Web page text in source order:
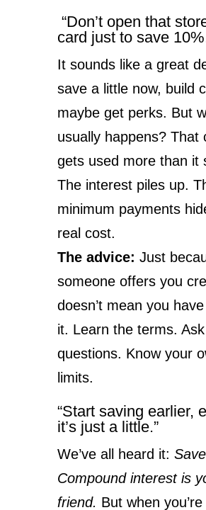
“Don’t open that
card just to save
It sounds like a great
save a little now, build
maybe get perks. But
usually happens? That
gets used more than it
The interest piles up.
minimum payments
real cost.
The advice: Just
someone offers you
doesn’t mean you
it. Learn the terms. Ask
questions. Know your
limits.
“Start saving earlier,
it’s just a little.”
We’ve all heard it:
Compound interest is
friend. But when